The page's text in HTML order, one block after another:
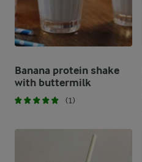
Banana protein shake
with buttermilk
(1)